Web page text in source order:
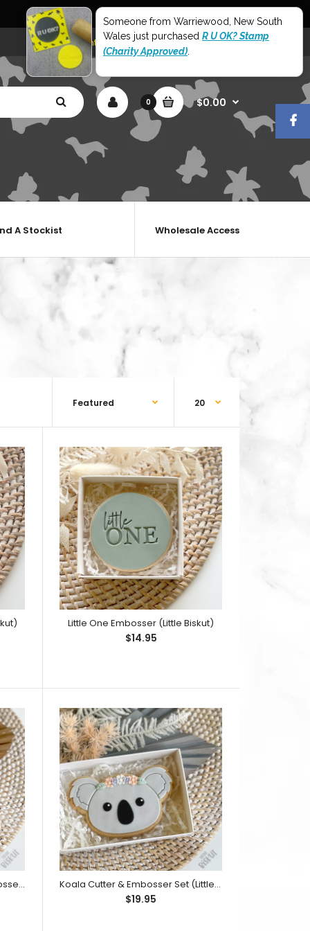
My Account Shopping Cart Checkout
0 $0.00
Wholesale Access
A Stockist
pieces baby boy outfit embosser, baby boy
cutter, bow tie embosser and bow tie cutter.
'Tutu Onesie Stamp and Cutter Set', view it
This embosser design has...
Little One Embosser (Little Biskut)
$14.95
Rubber Ducky Cutter and Embosser Set (Little Biskut) Koala Cutter & Embosser Set (Little Biskut)
$19.95
Someone from Warriewood, New South
Wales just purchased R U OK? Stamp
(Charity Approved)